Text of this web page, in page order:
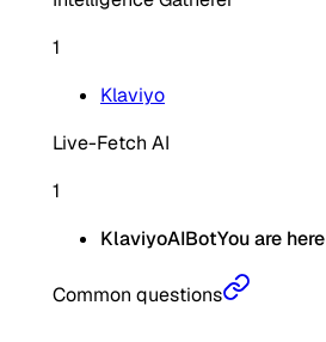
1
Klaviyo
Live-Fetch AI
1
KlaviyoAIBotYou are here
Common questions